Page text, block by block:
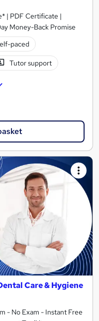
| PDF Certificate |
Money-Back Promise
paced
Tutor support
Care & Hygiene
- No Exam - Instant Free